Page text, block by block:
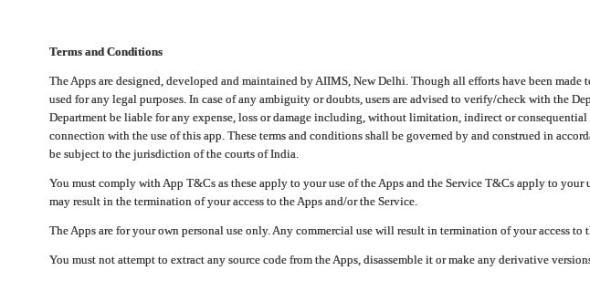
Terms and Conditions
The Apps are designed, developed and maintained by AIIMS, New Delhi. Though all efforts have been
used for any legal purposes. In case of any ambiguity or doubts, users are advised to verify/check with the
Department be liable for any expense, loss or damage including, without limitation, indirect or
connection with the use of this app. These terms and conditions shall be governed by and construed in
be subject to the jurisdiction of the courts of India.
You must comply with App T&Cs as these apply to your use of the Apps and the Service T&Cs apply to
may result in the termination of your access to the Apps and/or the Service.
The Apps are for your own personal use only. Any commercial use will result in termination of your access
You must not attempt to extract any source code from the Apps, disassemble it or make any derivative